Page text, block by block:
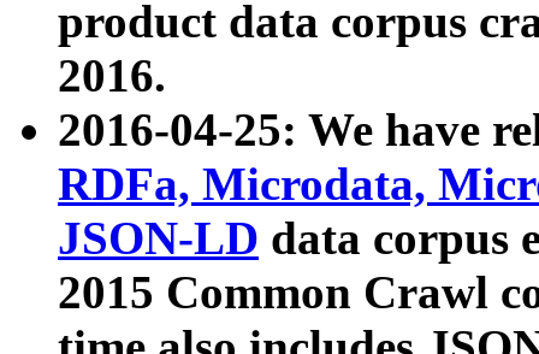
product data corpus
2016.
2016-04-25: We have
RDFa, Microdata,
JSON-LD data corpus
2015 Common Crawl